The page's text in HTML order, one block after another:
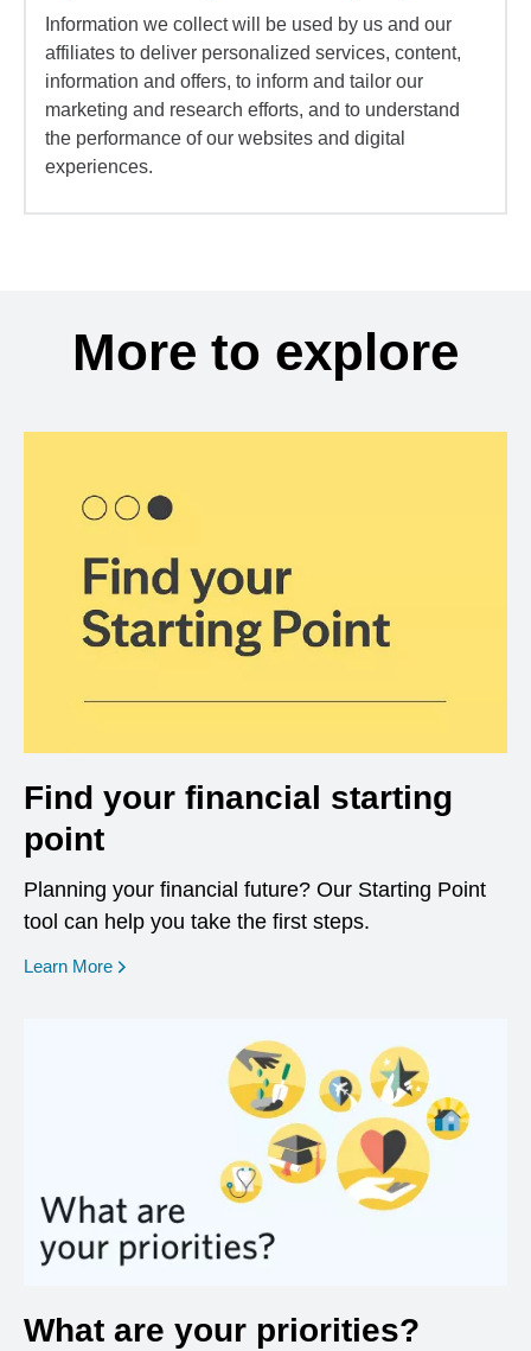
Information we collect will be used by us and our
affiliates to deliver personalized services, content,
information and offers, to inform and tailor our
marketing and research efforts, and to understand
the performance of our websites and digital
experiences.
More to explore
Find your financial starting
point
Planning your financial future? Our Starting Point
tool can help you take the first steps.
Learn More opens in a new window
What are your priorities?